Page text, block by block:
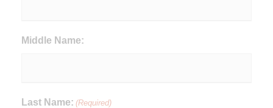
Middle Name:
Last Name: (Required)